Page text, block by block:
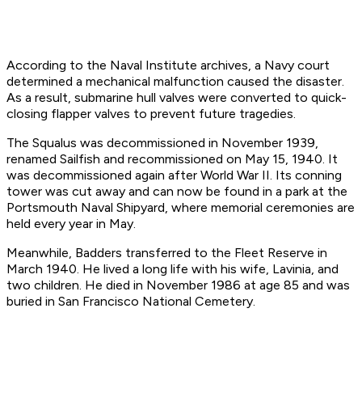
According to the Naval Institute archives, a Navy court
determined a mechanical malfunction caused the disaster.
As a result, submarine hull valves were converted to quick-
closing flapper valves to prevent future tragedies.
The Squalus was decommissioned in November 1939,
renamed Sailfish and recommissioned on May 15, 1940. It
was decommissioned again after World War II. Its conning
tower was cut away and can now be found in a park at the
Portsmouth Naval Shipyard, where memorial ceremonies are
held every year in May.
Meanwhile, Badders transferred to the Fleet Reserve in
March 1940. He lived a long life with his wife, Lavinia, and
two children. He died in November 1986 at age 85 and was
buried in San Francisco National Cemetery.